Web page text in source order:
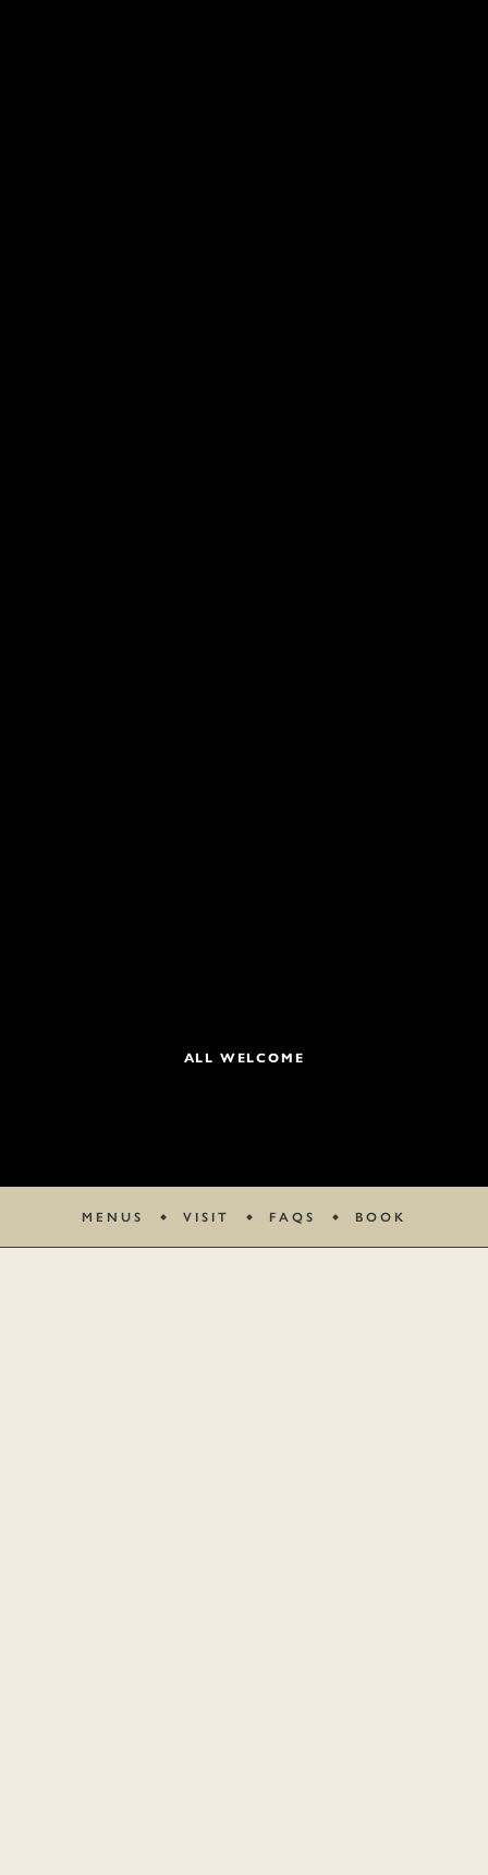
ALL WELCOME
MENUS VISIT FAQS BOOK